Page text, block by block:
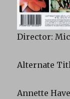
Director:
Alternate
Annette